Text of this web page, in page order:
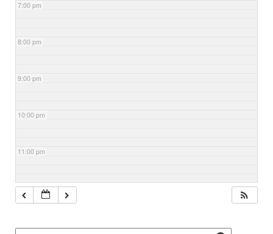
7:00 pm
8:00 pm
9:00 pm
10:00 pm
11:00 pm